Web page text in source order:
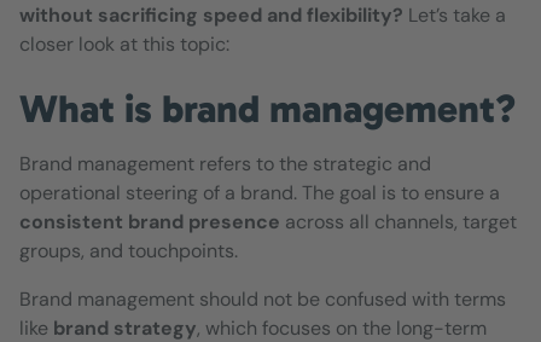
without sacrificing speed and flexibility? Let’s take a
closer look at this topic:
What is brand management?
Brand management refers to the strategic and
operational steering of a brand. The goal is to ensure a
consistent brand presence across all channels, target
groups, and touchpoints.
Brand management should not be confused with terms
like brand strategy, which focuses on the long-term